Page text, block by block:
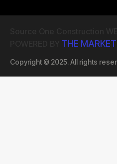
THE
Copyright © 2025. All rights